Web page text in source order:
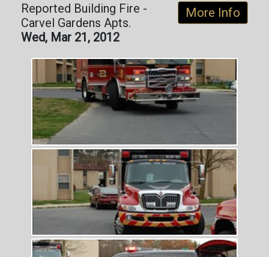
More Info
Reported Building Fire -
Carvel Gardens Apts.
Wed, Mar 21, 2012